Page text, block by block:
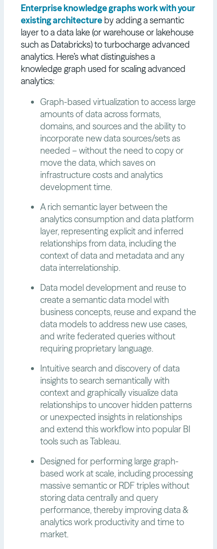
Enterprise knowledge graphs work with your
existing architectureby adding a semantic
layer to a data lake (or warehouse or lakehouse
such as Databricks) to turbocharge advanced
analytics. Here’s what distinguishes a
knowledge graph used for scaling advanced
analytics:
Graph-based virtualization to access large
amounts of data across formats,
domains, and sources and the ability to
incorporate new data sources/sets as
needed – without the need to copy or
move the data, which saves on
infrastructure costs and analytics
development time.
A rich semantic layer between the
analytics consumption and data platform
layer, representing explicit and inferred
relationships from data, including the
context of data and metadata and any
data interrelationship.
Data model development and reuse to
create a semantic data model with
business concepts, reuse and expand the
data models to address new use cases,
and write federated queries without
requiring proprietary language.
Intuitive search and discovery of data
insights to search semantically with
context and graphically visualize data
relationships to uncover hidden patterns
or unexpected insights in relationships
and extend this workflow into popular BI
tools such as Tableau.
Designed for performing large graph-
based work at scale, including processing
massive semantic or RDF triples without
storing data centrally and query
performance, thereby improving data &
analytics work productivity and time to
market.